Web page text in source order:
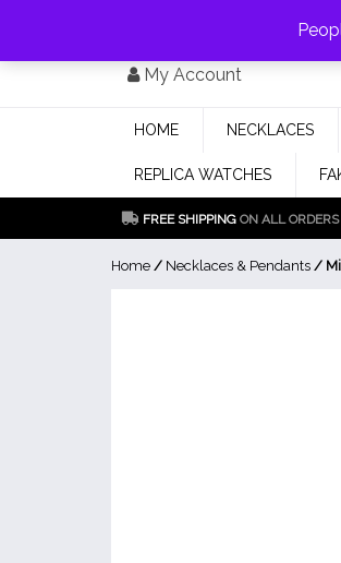
My Account
HOME NECKLACES
REPLICA WATCHES
FREE SHIPPING ON ALL
Home / Necklaces & Pendants /